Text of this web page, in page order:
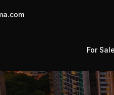
For Sale